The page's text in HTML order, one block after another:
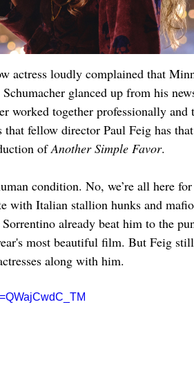
actress loudly complained that
glanced up from his
worked together professionally and
fellow director Paul Feig has
of Another Simple Favor.
condition. No, we’re all here
with Italian stallion hunks and
already beat him to the
most beautiful film. But Feig
along with him.